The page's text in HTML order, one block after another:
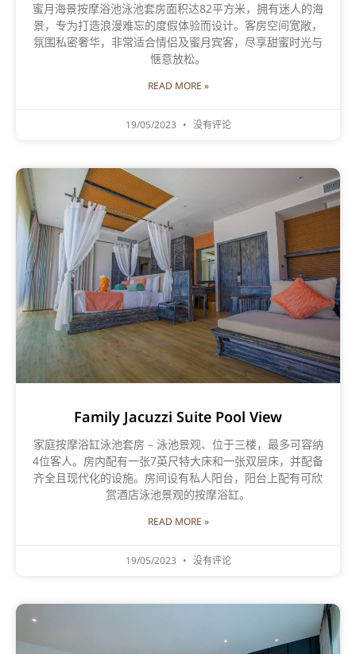
蜜月海景按摩浴池泳池套房面积达82平方米，拥有迷人的海
景，专为打造浪漫难忘的度假体验而设计。客房空间宽敞，
氛围私密奢华，非常适合情侣及蜜月宾客，尽享甜蜜时光与
惬意放松。
READ MORE »
19/05/2023 没有评论
Family Jacuzzi Suite Pool View
家庭按摩浴缸泳池套房 – 泳池景观、位于三楼，最多可容纳
4位客人。房内配有一张7英尺特大床和一张双层床，并配备
齐全且现代化的设施。房间设有私人阳台，阳台上配有可欣
赏酒店泳池景观的按摩浴缸。
READ MORE »
19/05/2023 没有评论